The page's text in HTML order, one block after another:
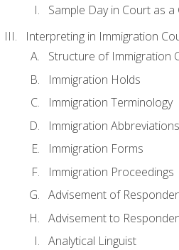
Sample Day in Court as
Interpreting in Immigration
Structure of Immigration
Immigration Holds
Immigration Terminology
Immigration Abbreviations
Immigration Forms
Immigration Proceedings
Advisement of
Advisement to
Analytical Linguist